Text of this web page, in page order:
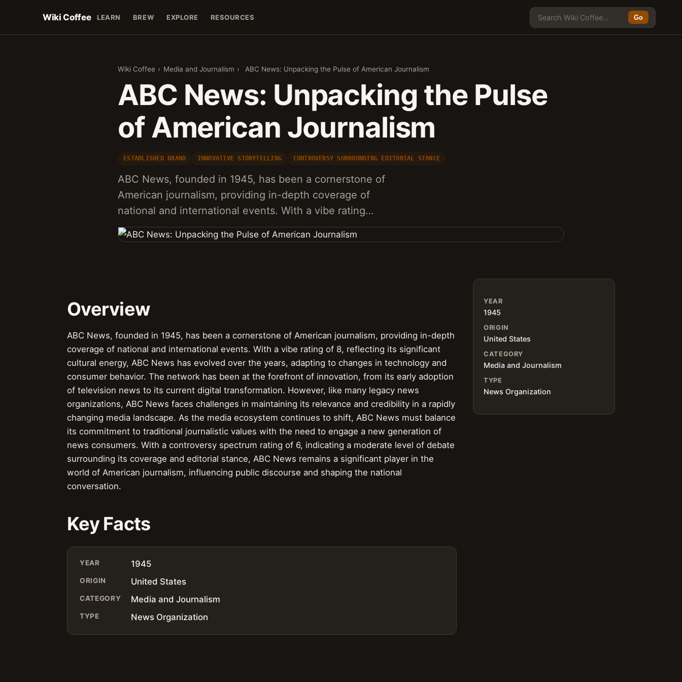
Wiki Coffee LEARN BREW EXPLORE RESOURCES Go
Wiki Coffee › Media and Journalism › ABC News: Unpacking the Pulse of American Journalism
ABC News: Unpacking the Pulse
of American Journalism
ESTABLISHED BRAND INNOVATIVE STORYTELLING CONTROVERSY SURROUNDING EDITORIAL STANCE
ABC News, founded in 1945, has been a cornerstone of
American journalism, providing in-depth coverage of
national and international events. With a vibe rating…
Overview
ABC News, founded in 1945, has been a cornerstone of American journalism, providing in-depth
coverage of national and international events. With a vibe rating of 8, reflecting its significant
cultural energy, ABC News has evolved over the years, adapting to changes in technology and
consumer behavior. The network has been at the forefront of innovation, from its early adoption
of television news to its current digital transformation. However, like many legacy news
organizations, ABC News faces challenges in maintaining its relevance and credibility in a rapidly
changing media landscape. As the media ecosystem continues to shift, ABC News must balance
its commitment to traditional journalistic values with the need to engage a new generation of
news consumers. With a controversy spectrum rating of 6, indicating a moderate level of debate
surrounding its coverage and editorial stance, ABC News remains a significant player in the
world of American journalism, influencing public discourse and shaping the national
conversation.
Key Facts
YEAR 1945
ORIGIN United States
CATEGORY Media and Journalism
TYPE News Organization
YEAR
1945
ORIGIN
United States
CATEGORY
Media and Journalism
TYPE
News Organization